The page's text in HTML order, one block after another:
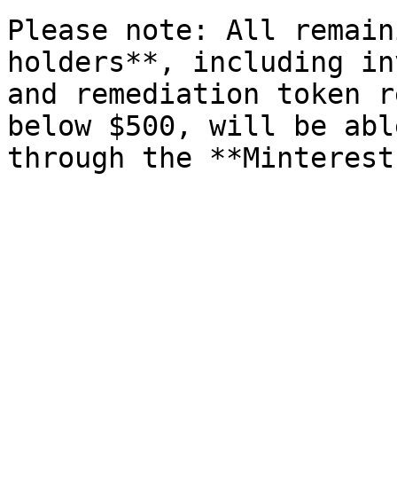
Please note: All
holders**, including
and remediation
below $500, will be